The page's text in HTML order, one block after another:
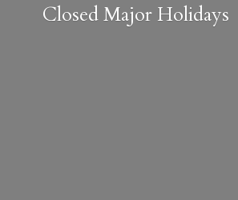
ClosedMajor Holidays